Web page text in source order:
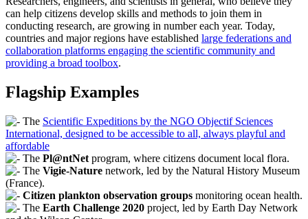
can help citizens develop skills and methods to join them in
conducting research, are growing in number each year. Today,
countries and major regions have established large federations and
collaboration platforms engaging the scientific community and
providing a broad toolbox.
Flagship Examples
The Scientific Expeditions by the NGO Objectif Sciences
International, designed to be accessible to all, always playful and
affordable
The Pl@ntNet program, where citizens document local flora.
The Vigie-Nature network, led by the Natural History Museum
(France).
Citizen plankton observation groups monitoring ocean health.
The Earth Challenge 2020 project, led by Earth Day Network